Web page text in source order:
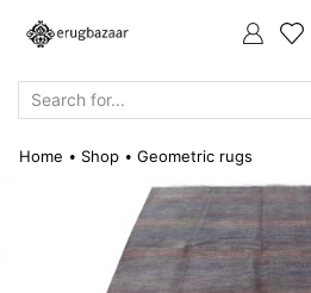
Home • Shop • Geometric rugs